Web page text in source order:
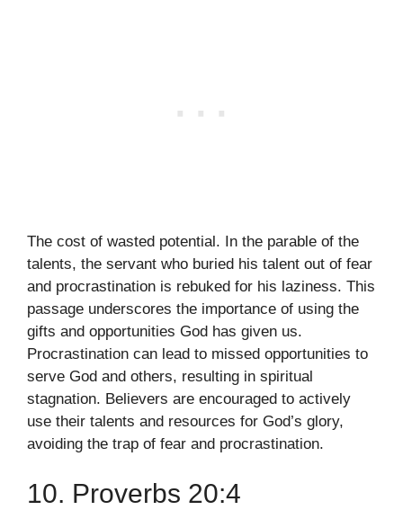
The cost of wasted potential. In the parable of the
talents, the servant who buried his talent out of fear
and procrastination is rebuked for his laziness. This
passage underscores the importance of using the
gifts and opportunities God has given us.
Procrastination can lead to missed opportunities to
serve God and others, resulting in spiritual
stagnation. Believers are encouraged to actively
use their talents and resources for God’s glory,
avoiding the trap of fear and procrastination.
10. Proverbs 20:4